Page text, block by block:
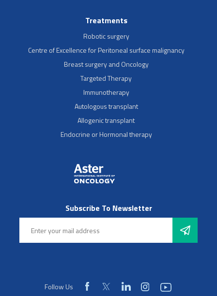
Treatments
Robotic surgery
Centre of Excellence for Peritoneal surface malignancy
Breast surgery and Oncology
Targeted Therapy
Immunotherapy
Autologous transplant
Allogenic transplant
Endocrine or Hormonal therapy
Subscribe To Newsletter
Follow Us